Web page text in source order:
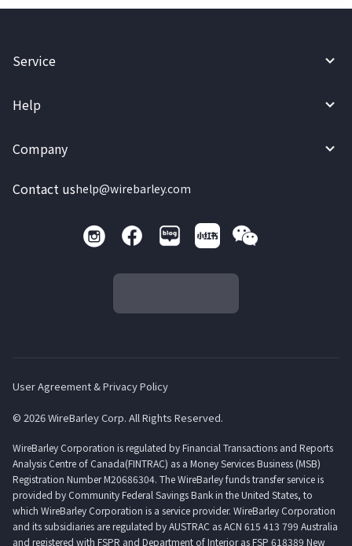
Service
Help
Company
Contact ushelp@wirebarley.com
User Agreement & Privacy Policy
© 2026 WireBarley Corp. All Rights Reserved.
WireBarley Corporation is regulated by Financial Transactions and Reports
Analysis Centre of Canada(FINTRAC) as a Money Services Business (MSB)
Registration Number M20686304. The WireBarley funds transfer service is
provided by Community Federal Savings Bank in the United States, to
which WireBarley Corporation is a service provider. WireBarley Corporation
and its subsidiaries are regulated by AUSTRAC as ACN 615 413 799 Australia
and registered with FSPR and Department of Interior as FSP 618389 New